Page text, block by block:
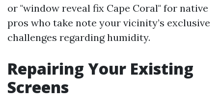
or "window reveal fix Cape Coral" for native
pros who take note your vicinity’s exclusive
challenges regarding humidity.
Repairing Your Existing
Screens